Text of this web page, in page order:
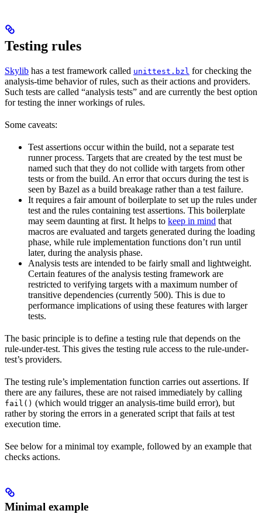
Testing rules
Skylib has a test framework called unittest.bzl for checking the
analysis-time behavior of rules, such as their actions and providers.
Such tests are called “analysis tests” and are currently the best option
for testing the inner workings of rules.
Some caveats:
Test assertions occur within the build, not a separate test
runner process. Targets that are created by the test must be
named such that they do not collide with targets from other
tests or from the build. An error that occurs during the test is
seen by Bazel as a build breakage rather than a test failure.
It requires a fair amount of boilerplate to set up the rules under
test and the rules containing test assertions. This boilerplate
may seem daunting at first. It helps to keep in mind that
macros are evaluated and targets generated during the loading
phase, while rule implementation functions don’t run until
later, during the analysis phase.
Analysis tests are intended to be fairly small and lightweight.
Certain features of the analysis testing framework are
restricted to verifying targets with a maximum number of
transitive dependencies (currently 500). This is due to
performance implications of using these features with larger
tests.
The basic principle is to define a testing rule that depends on the
rule-under-test. This gives the testing rule access to the rule-under-
test’s providers.
The testing rule’s implementation function carries out assertions. If
there are any failures, these are not raised immediately by calling
fail() (which would trigger an analysis-time build error), but
rather by storing the errors in a generated script that fails at test
execution time.
See below for a minimal toy example, followed by an example that
checks actions.
Minimal example